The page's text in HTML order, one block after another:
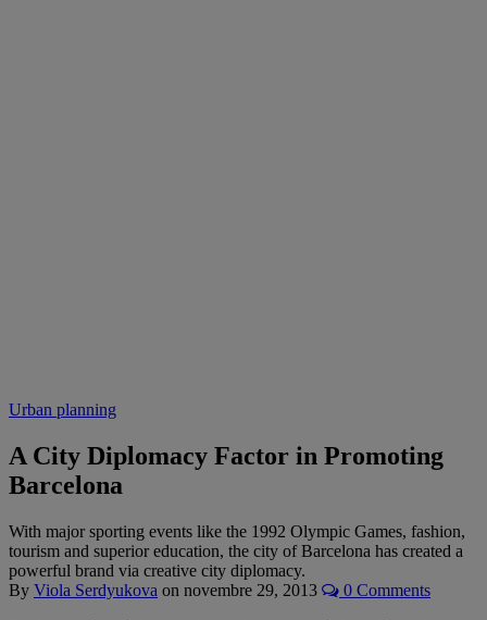
Urban planning
A City Diplomacy Factor in Promoting
Barcelona
With major sporting events like the 1992 Olympic Games, fashion,
tourism and superior education, the city of Barcelona has created a
powerful brand via creative city diplomacy.
By Viola Serdyukova on novembre 29, 2013
0 Comments